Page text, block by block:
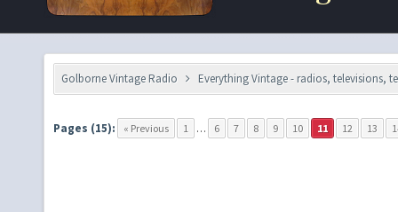
Golborne Vintage Radio Everything Vintage - radios, televisions,
Pages (15): « Previous 1 … 6 7 8 9 10 11 12 13